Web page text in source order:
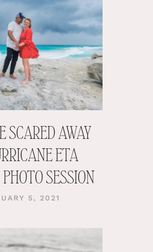
SCARED AWAY
ETA
SESSION
5, 2021